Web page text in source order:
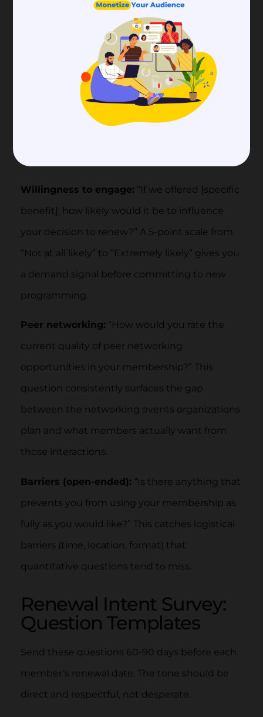
show up in a multiple-choice format.
“Which of the following
potential new benefits would be most
valuable to you?” List 5-8 candidate benefits
under active consideration, plus an “Other
(please describe)” option. Weight the
Willingness to engage: “If we offered [specific
benefit], how likely would it be to influence
your decision to renew?” A 5-point scale from
“Not at all likely” to “Extremely likely” gives you
a demand signal before committing to new
programming.
Peer networking: “How would you rate the
current quality of peer networking
opportunities in your membership?” This
question consistently surfaces the gap
between the networking events organizations
plan and what members actually want from
those interactions.
Barriers (open-ended): “Is there anything that
prevents you from using your membership as
fully as you would like?” This catches logistical
barriers (time, location, format) that
quantitative questions tend to miss.
Renewal Intent Survey:
Question Templates
Send these questions 60-90 days before each
member’s renewal date. The tone should be
direct and respectful, not desperate.